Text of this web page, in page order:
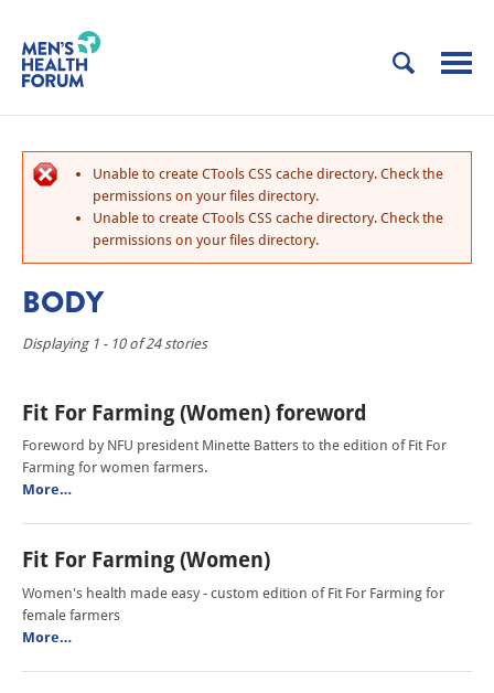
Unable to create CTools CSS cache directory. Check the
permissions on your files directory.
Unable to create CTools CSS cache directory. Check the
permissions on your files directory.
BODY
Displaying 1 - 10 of 24 stories
Fit For Farming (Women) foreword
Foreword by NFU president Minette Batters to the edition of Fit For
Farming for women farmers.
More…
Fit For Farming (Women)
Women's health made easy - custom edition of Fit For Farming for
female farmers
More…